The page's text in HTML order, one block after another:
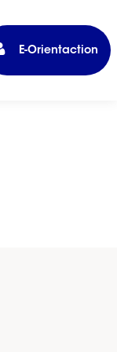
E-Orientaction